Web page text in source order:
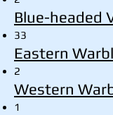
Blue-headed
33
Eastern
2
Western
1